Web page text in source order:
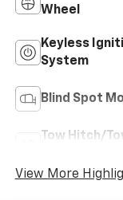
Wheel
Keyless
System
Blind Spot
Tow Hitch/
View More